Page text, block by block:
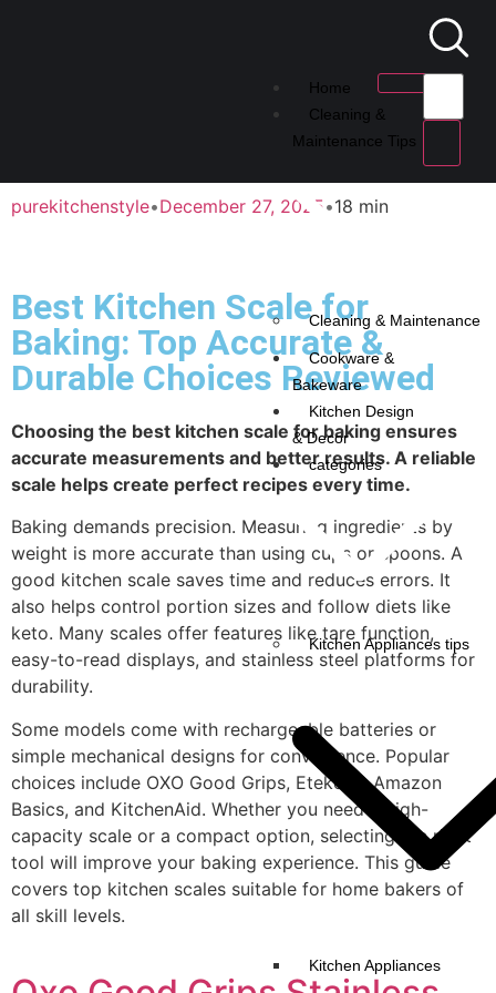
Home
Cleaning &
Maintenance Tips
Cleaning & Maintenance
Cookware &
Bakeware
Kitchen Design
& Decor
categories
Kitchen Appliances tips
Kitchen Appliances
purekitchenstyle•December 27, 2025•18 min
Best Kitchen Scale for
Baking: Top Accurate &
Durable Choices Reviewed
Choosing the best kitchen scale for baking ensures
accurate measurements and better results. A reliable
scale helps create perfect recipes every time.
Baking demands precision. Measuring ingredients by
weight is more accurate than using cups or spoons. A
good kitchen scale saves time and reduces errors. It
also helps control portion sizes and follow diets like
keto. Many scales offer features like tare function,
easy-to-read displays, and stainless steel platforms for
durability.
Some models come with rechargeable batteries or
simple mechanical designs for convenience. Popular
choices include OXO Good Grips, Etekcity, Amazon
Basics, and KitchenAid. Whether you need a high-
capacity scale or a compact option, selecting the right
tool will improve your baking experience. This guide
covers top kitchen scales suitable for home bakers of
all skill levels.